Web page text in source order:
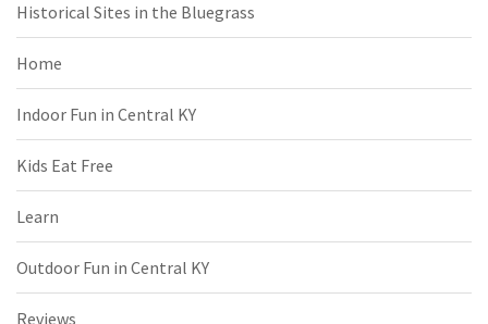
Historical Sites in the Bluegrass
Home
Indoor Fun in Central KY
Kids Eat Free
Learn
Outdoor Fun in Central KY
Reviews